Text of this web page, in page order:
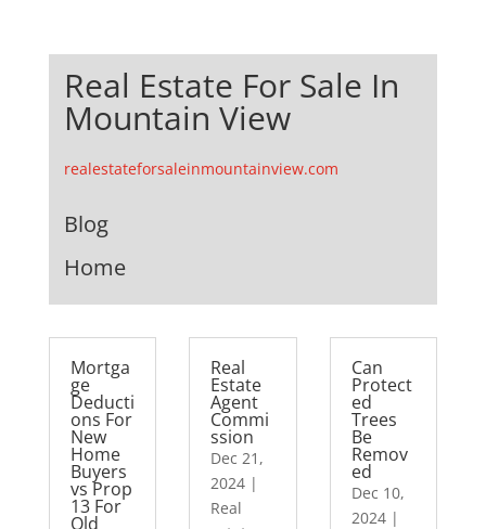
Real Estate For Sale In
Mountain View
realestateforsaleinmountainview.com
Blog
Home
Mortga
ge
Deducti
ons For
New
Home
Buyers
vs Prop
13 For
Old
Real
Estate
Agent
Commi
ssion
Dec 21,
2024 |
Real
Can
Protect
ed
Trees
Be
Remov
ed
Dec 10,
2024|